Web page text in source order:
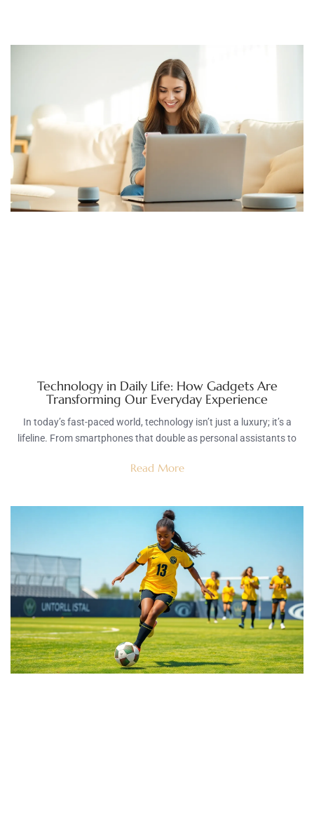
Technology in Daily Life: How Gadgets Are
Transforming Our Everyday Experience
In today’s fast-paced world, technology isn’t just a luxury; it’s a
lifeline. From smartphones that double as personal assistants to
Read More